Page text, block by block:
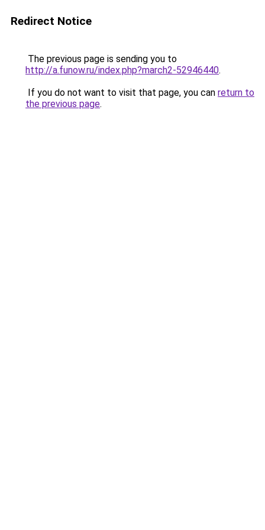
Redirect Notice
The previous page is sending you to
http://a.funow.ru/index.php?march2-52946440.
If you do not want to visit that page, you can return to
the previous page.